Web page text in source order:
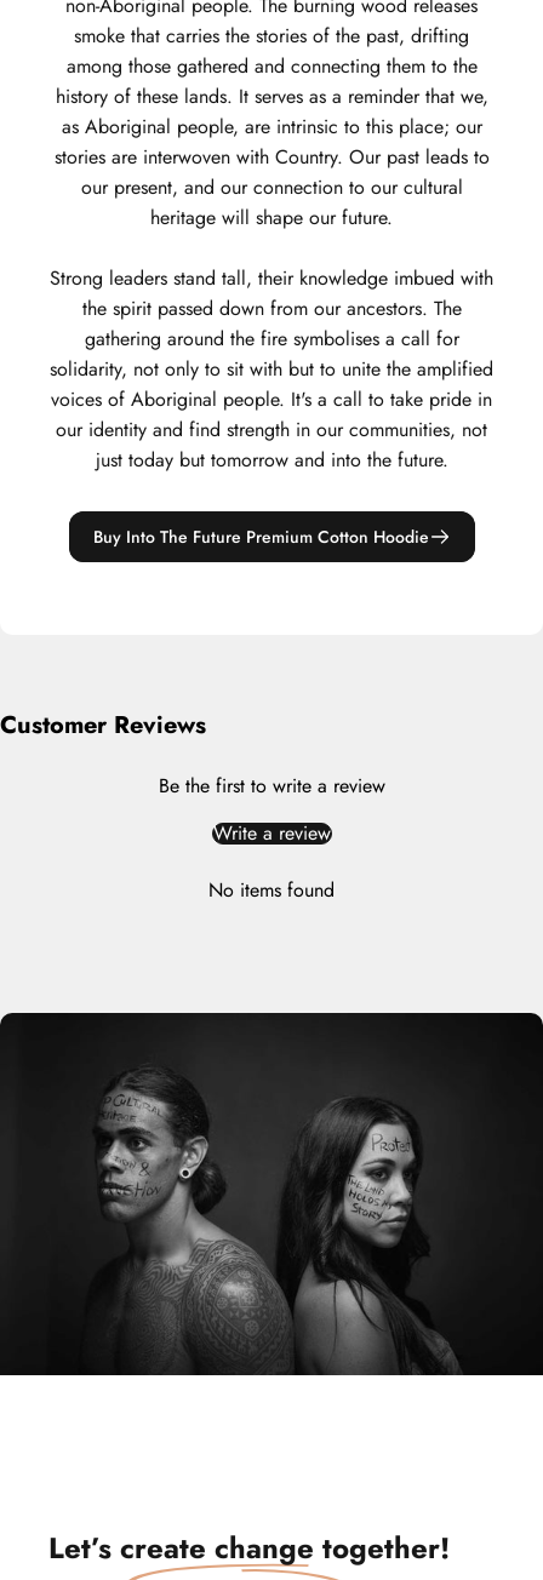
non-Aboriginal people. The burning wood releases
smoke that carries the stories of the past, drifting
among those gathered and connecting them to the
history of these lands. It serves as a reminder that we,
as Aboriginal people, are intrinsic to this place; our
stories are interwoven with Country. Our past leads to
our present, and our connection to our cultural
heritage will shape our future.
Strong leaders stand tall, their knowledge imbued with
the spirit passed down from our ancestors. The
gathering around the fire symbolises a call for
solidarity, not only to sit with but to unite the amplified
voices of Aboriginal people. It's a call to take pride in
our identity and find strength in our communities, not
just today but tomorrow and into the future.
Buy Into The Future Premium Cotton Hoodie
Customer Reviews
Be the first to write a review
Write a review
No items found
Let’s create change together!